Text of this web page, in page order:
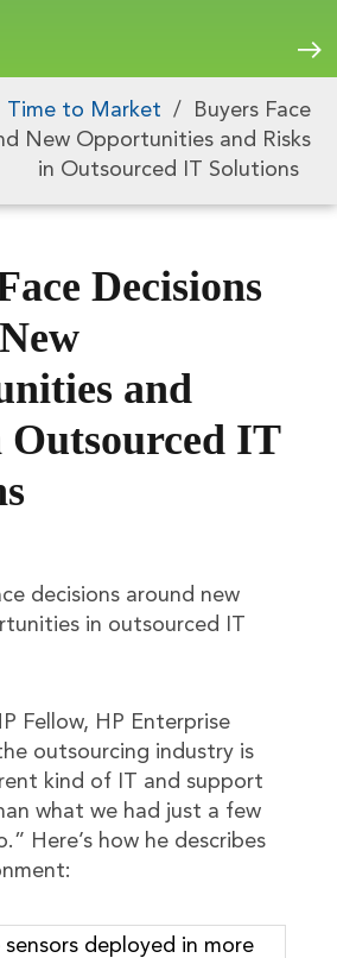
Time to Market /
Buyers Face
New Opportunities and Risks
in Outsourced IT Solutions
Decisions
and
Outsourced IT
decisions around new
in outsourced IT
Fellow, HP Enterprise
outsourcing industry is
kind of IT and support
what we had just a few
Here’s how he describes
sensors deployed in more